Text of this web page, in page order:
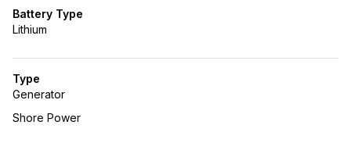
Battery Type
Lithium
Type
Generator
Shore Power